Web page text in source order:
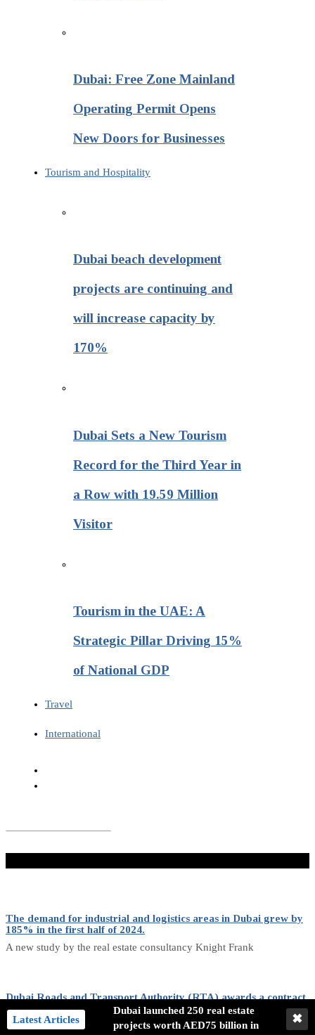
Latest Articles
Dubai launched 250 real estate
projects worth AED75 billion in
✖
Dubai: Free Zone Mainland
Operating Permit Opens
New Doors for Businesses
Tourism and Hospitality
Dubai beach development
projects are continuing and
will increase capacity by
170%
Dubai Sets a New Tourism
Record for the Third Year in
a Row with 19.59 Million
Visitor
Tourism in the UAE: A
Strategic Pillar Driving 15%
of National GDP
Travel
International
The demand for industrial and logistics areas in Dubai grew by
185% in the first half of 2024.
A new study by the real estate consultancy Knight Frank
Dubai Roads and Transport Authority (RTA) awards a contract
for purchasing 636 buses.
The RTA has awarded a contract to purchase 636 buses